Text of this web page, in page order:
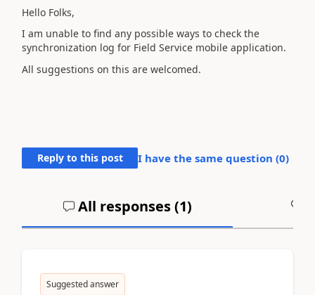
Hello Folks,
I am unable to find any possible ways to check the
synchronization log for Field Service mobile application.
All suggestions on this are welcomed.
Reply to this post I have the same question (0)
All responses (1)
Suggested answer